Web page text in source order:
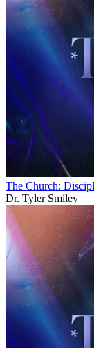
The Church:
Dr. Tyler Smiley